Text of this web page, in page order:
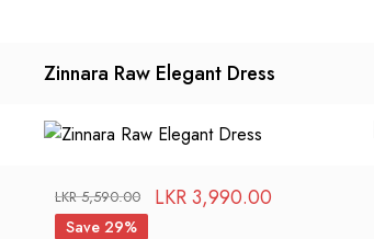
Zinnara Raw Elegant Dress
LKR5,590.00 LKR3,990.00
Save 29%